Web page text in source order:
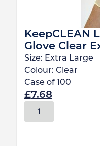
KeepCLEAN
Glove Clear
Size: Extra Large
Colour: Clear
Case of
100
£7.68